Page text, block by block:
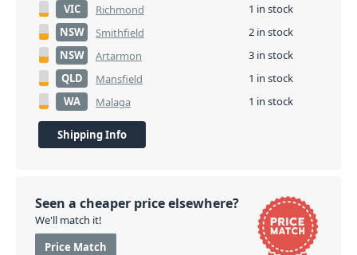
VIC
Richmond
1 in stock
NSW
Smithfield
2 in stock
NSW
Artarmon
3 in stock
QLD
Mansfield
1 in stock
WA
Malaga 1 in stock
Shipping Info
Seen a cheaper price elsewhere?
We'll match it!
Price Match